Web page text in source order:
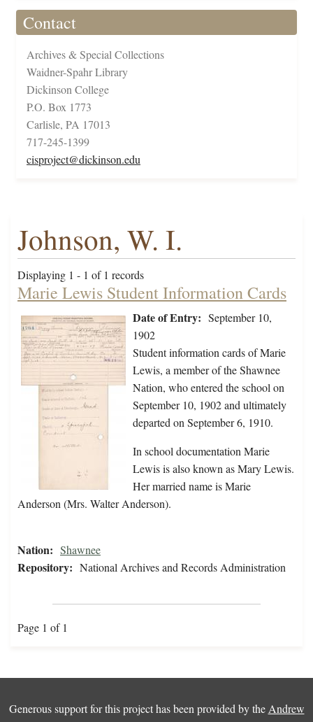
Contact
Archives & Special Collections
Waidner-Spahr Library
Dickinson College
P.O. Box 1773
Carlisle, PA 17013
717-245-1399
cisproject@dickinson.edu
Johnson, W. I.
Displaying 1 - 1 of 1 records
Marie Lewis Student Information Cards
Date of Entry: September 10,
1902
Student information cards of Marie
Lewis, a member of the Shawnee
Nation, who entered the school on
September 10, 1902 and ultimately
departed on September 6, 1910.
In school documentation Marie
Lewis is also known as Mary Lewis.
Her married name is Marie
Anderson (Mrs. Walter Anderson).
Nation: Shawnee
Repository: National Archives and Records Administration
Page 1 of 1
Generous support for this project has been provided by the Andrew